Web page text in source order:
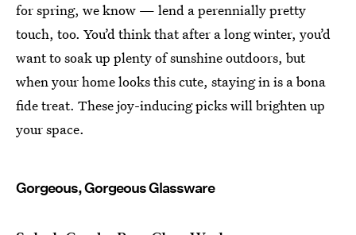
for spring, we know — lend a perennially pretty
touch, too. You’d think that after a long winter, you’d
want to soak up plenty of sunshine outdoors, but
when your home looks this cute, staying in is a bona
fide treat. These joy-inducing picks will brighten up
your space.
Gorgeous, Gorgeous Glassware